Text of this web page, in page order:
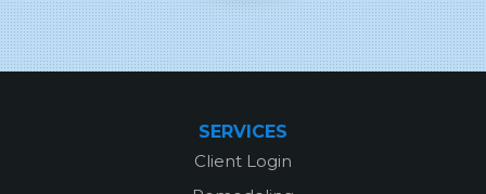
SERVICES
Client Login